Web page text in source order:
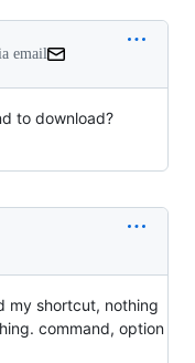
email
to download?
my shortcut, nothing
command, option